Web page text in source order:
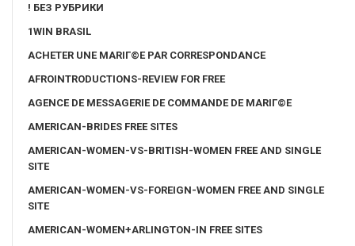
! БЕЗ РУБРИКИ
1WIN BRASIL
ACHETER UNE MARIГ©E PAR CORRESPONDANCE
AFROINTRODUCTIONS-REVIEW FOR FREE
AGENCE DE MESSAGERIE DE COMMANDE DE MARIГ©E
AMERICAN-BRIDES FREE SITES
AMERICAN-WOMEN-VS-BRITISH-WOMEN FREE AND SINGLE
SITE
AMERICAN-WOMEN-VS-FOREIGN-WOMEN FREE AND SINGLE
SITE
AMERICAN-WOMEN+ARLINGTON-IN FREE SITES